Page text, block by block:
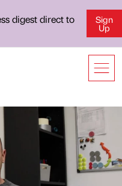
digest direct to
Sign
Up